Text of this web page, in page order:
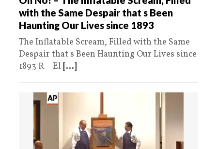
with the Same Despair that s Been
Haunting Our Lives since 1893
The Inflatable Scream, Filled with the Same
Despair that s Been Haunting Our Lives since
1893 R – El [...]